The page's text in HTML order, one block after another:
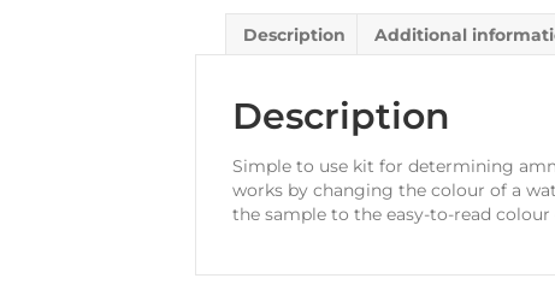
Description Additional
Description
Simple to use kit for determining
works by changing the colour of a
the sample to the easy-to-read